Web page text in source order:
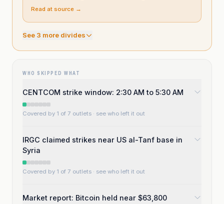
Read at source →
See 3 more divides
WHO SKIPPED WHAT
CENTCOM strike window: 2:30 AM to 5:30 AM
Covered by 1 of 7 outlets · see who left it out
IRGC claimed strikes near US al-Tanf base in
Syria
Covered by 1 of 7 outlets · see who left it out
Market report: Bitcoin held near $63,800